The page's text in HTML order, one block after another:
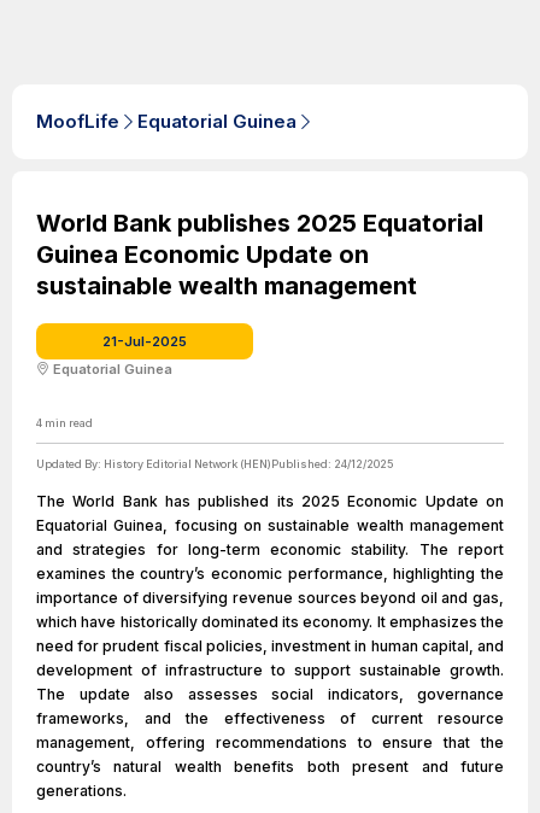
MoofLife Equatorial Guinea
World Bank publishes 2025 Equatorial
Guinea Economic Update on
sustainable wealth management
21-Jul-2025
Equatorial Guinea
4 min read
Updated By: History Editorial Network (HEN)Published: 24/12/2025
The World Bank has published its 2025 Economic Update on
Equatorial Guinea, focusing on sustainable wealth management
and strategies for long-term economic stability. The report
examines the country’s economic performance, highlighting the
importance of diversifying revenue sources beyond oil and gas,
which have historically dominated its economy. It emphasizes the
need for prudent fiscal policies, investment in human capital, and
development of infrastructure to support sustainable growth.
The update also assesses social indicators, governance
frameworks, and the effectiveness of current resource
management, offering recommendations to ensure that the
country’s natural wealth benefits both present and future
generations.